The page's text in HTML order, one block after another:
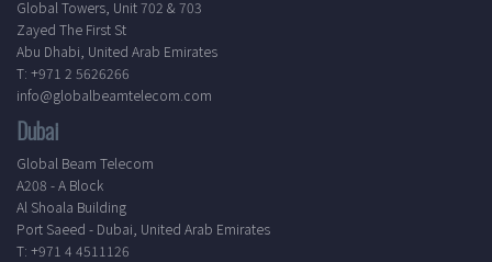
Global Towers, Unit 702 & 703
Zayed The First St
Abu Dhabi, United Arab Emirates
T: +971 2 5626266
info@globalbeamtelecom.com
Dubai
Global Beam Telecom
A208 - A Block
Al Shoala Building
Port Saeed - Dubai, United Arab Emirates
T: +971 4 4511126